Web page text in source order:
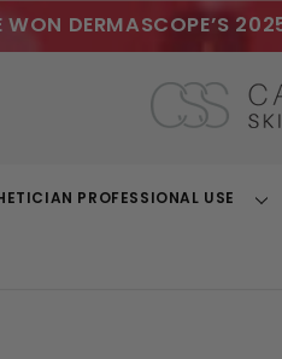
WON DERMASCOPE’S
PROFESSIONAL USE